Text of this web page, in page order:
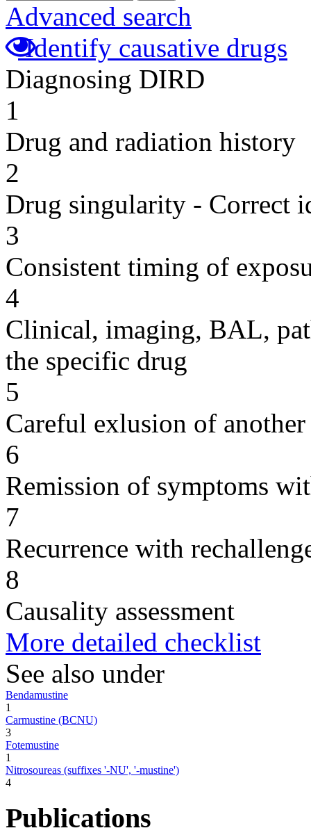
Advanced search
Identify causative drugs
Diagnosing DIRD
1
Drug and radiation history
2
Drug singularity - Correct
3
Consistent timing of
4
Clinical, imaging, BAL,
the specific drug
5
Careful exlusion of another
6
Remission of symptoms
7
Recurrence with
8
Causality assessment
More detailed checklist
See also under
Bendamustine
1
Carmustine (BCNU)
3
Fotemustine
1
Nitrosoureas (suffixes '-NU', '-mustine')
4
Publications